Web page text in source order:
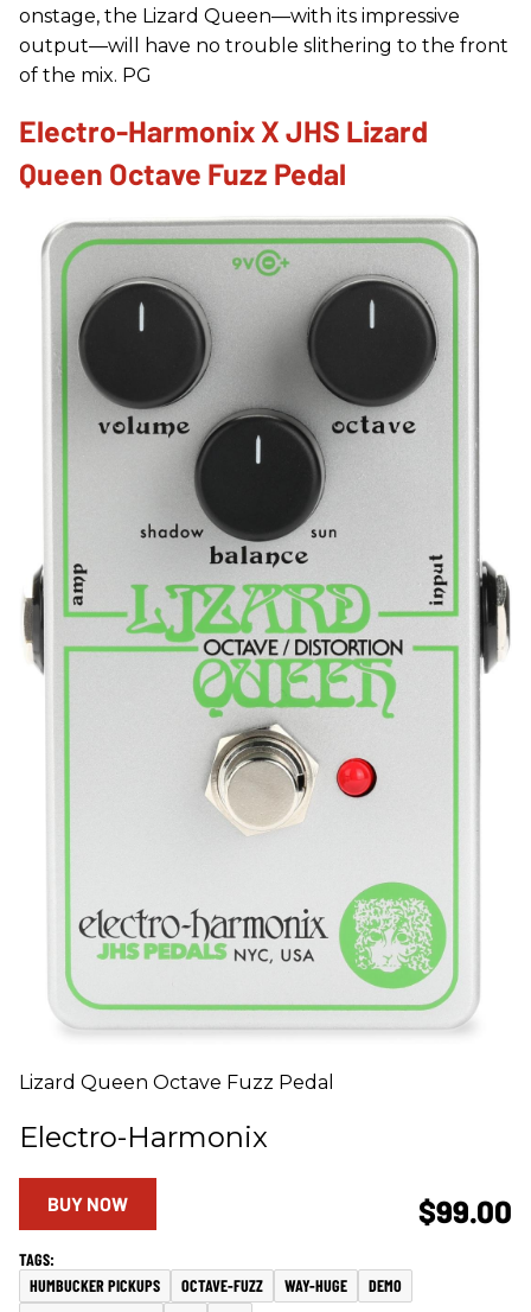
onstage, the Lizard Queen—with its impressive
output—will have no trouble slithering to the front
of the mix. PG
Electro-Harmonix X JHS Lizard
Queen Octave Fuzz Pedal
Lizard Queen Octave Fuzz Pedal
Electro-Harmonix
$99.00
BUY NOW
HUMBUCKER PICKUPS OCTAVE-FUZZ WAY-HUGE
DEMO